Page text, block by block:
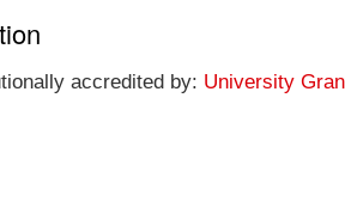
accredited by: University